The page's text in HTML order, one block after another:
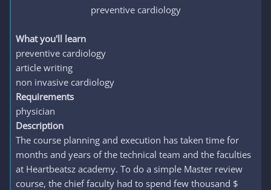
preventive cardiology​
What you'll learn
preventive cardiology
article writing
non invasive cardiology
Requirements
physician
Description
The course planning and execution has taken time for
months and years of the technical team and the faculties
at Heartbeatsz academy. To do a simple Master review
course, the chief faculty had to spend few thousand $